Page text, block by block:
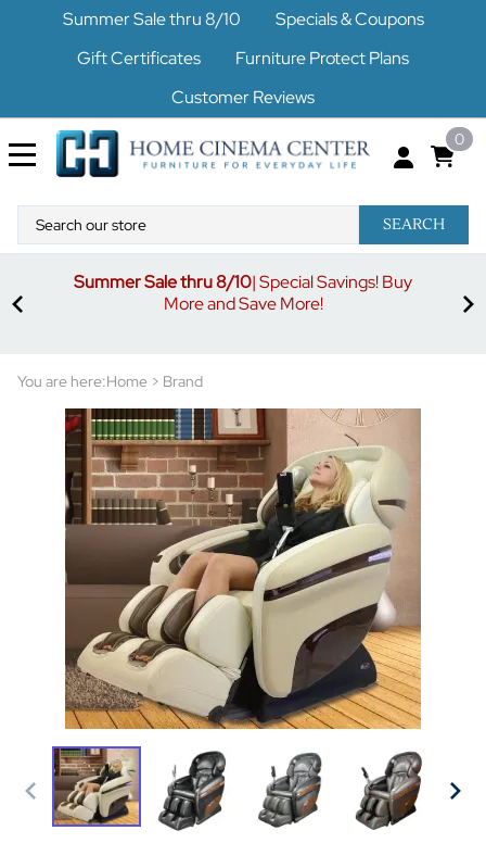
Summer Sale thru 8/10
Specials & Coupons
Gift Certificates
Furniture Protect Plans
Customer Reviews
0
SEARCH
Summer Sale thru 8/10| Special Savings! Buy
More and Save More!
You are here:Home > Brand